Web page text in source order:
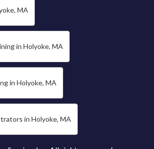
MA
in Holyoke, MA
in Holyoke, MA
in Holyoke, MA